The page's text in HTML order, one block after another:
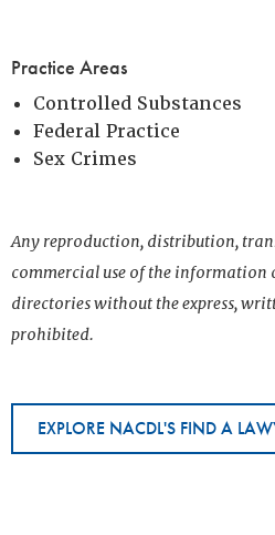
Practice Areas
Controlled Substances
Federal Practice
Sex Crimes
Any reproduction, distribution,
commercial use of the information
directories without the express,
prohibited.
EXPLORE NACDL'S FIND A